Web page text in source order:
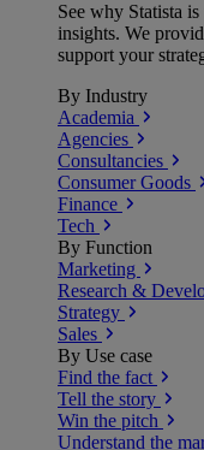
See why Statista
insights. We
support your
By Industry
Academia
Agencies
Consultancies
Consumer Goods
Finance
Tech
By Function
Marketing
Research &
Strategy
Sales
By Use case
Find the fact
Tell the story
Win the pitch
Understand the